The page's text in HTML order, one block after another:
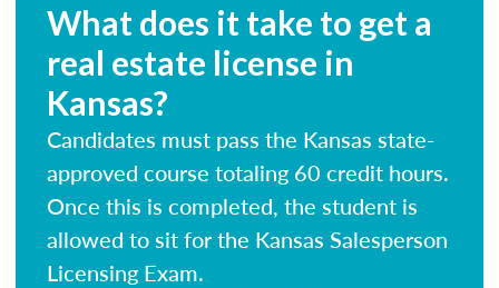
What does it take to get a
real estate license in
Kansas?
Candidates must pass the Kansas state-
approved course totaling 60 credit hours.
Once this is completed, the student is
allowed to sit for the Kansas Salesperson
Licensing Exam.